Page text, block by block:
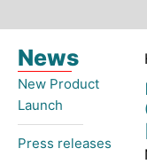
e
n
t
News
New Product
Launch​
Press releases